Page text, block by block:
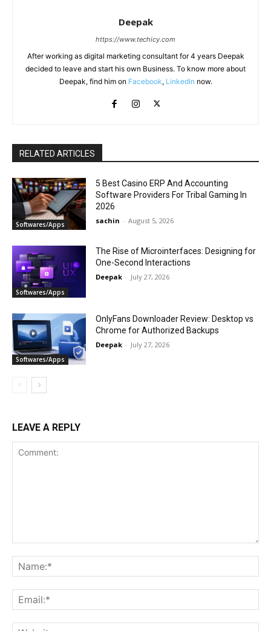
Deepak
https://www.techicy.com
After working as digital marketing consultant for 4 years Deepak
decided to leave and start his own Business. To know more about
Deepak, find him on Facebook, LinkedIn now.
RELATED ARTICLES
Softwares/Apps
5 Best Casino ERP And Accounting
Software Providers For Tribal Gaming In
2026
sachin - August 5, 2026
Softwares/Apps
The Rise of Microinterfaces: Designing for
One-Second Interactions
Deepak - July 27, 2026
Softwares/Apps
OnlyFans Downloader Review: Desktop vs
Chrome for Authorized Backups
Deepak - July 27, 2026
LEAVE A REPLY